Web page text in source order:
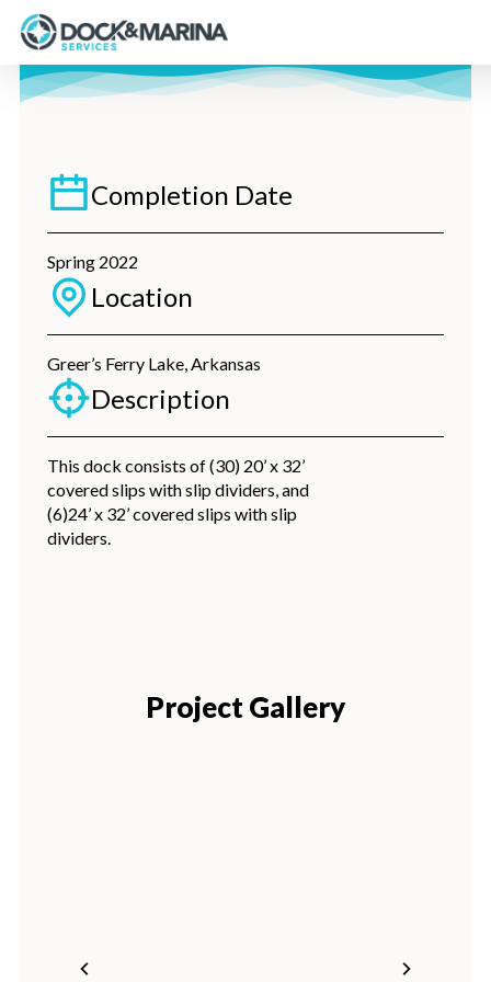
Skip
content
Completion Date
Spring 2022
Location
Greer’s Ferry Lake, Arkansas
Description
This dock consists of (30) 20’ x 32’
covered slips with slip dividers, and
(6)24’ x 32’ covered slips with slip
dividers.
Project Gallery